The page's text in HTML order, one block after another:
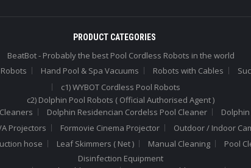
PRODUCT CATEGORIES
BeatBot - Probably the best Pool Cordless Robots in the world
Hand Pool & Spa Vacuums Robots with Cables
c1) WYBOT Cordless Pool Robots
c2) Dolphin Pool Robots ( Official Authorised Agent )
Dolphin Residencian Cordelss Pool Cleaner
Projectors Formovie Cinema Projector Outdoor / Indoor
hose Leaf Skimmers ( Net ) Manual Cleaning Pool
Disinfection Equipment